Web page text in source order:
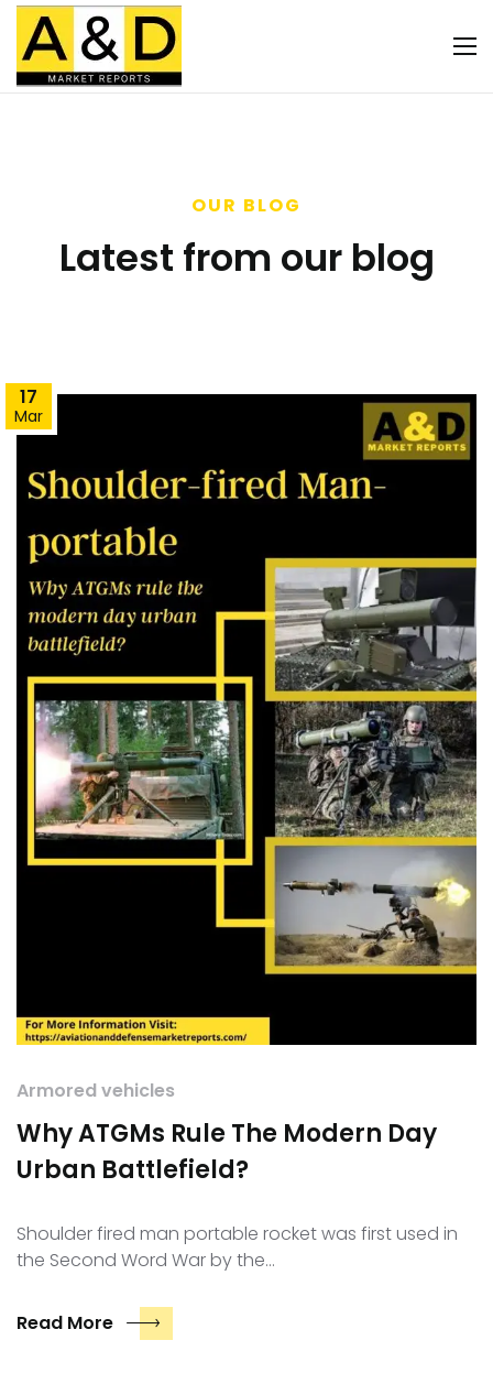
OUR BLOG
Latest from our blog
17
Mar
Armored vehicles
Why ATGMs Rule The Modern Day
Urban Battlefield?
Shoulder fired man portable rocket was first used in
the Second Word War by the…
Read More